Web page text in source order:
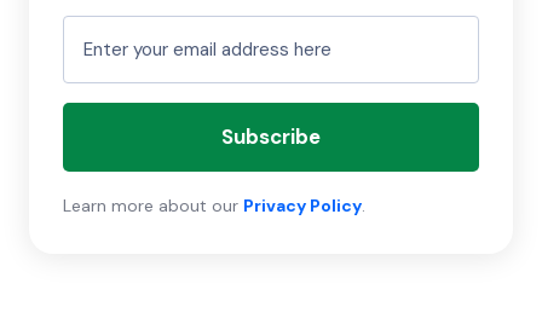
Subscribe
Learn more about our Privacy Policy.